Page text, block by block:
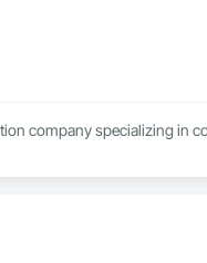
company specializing in